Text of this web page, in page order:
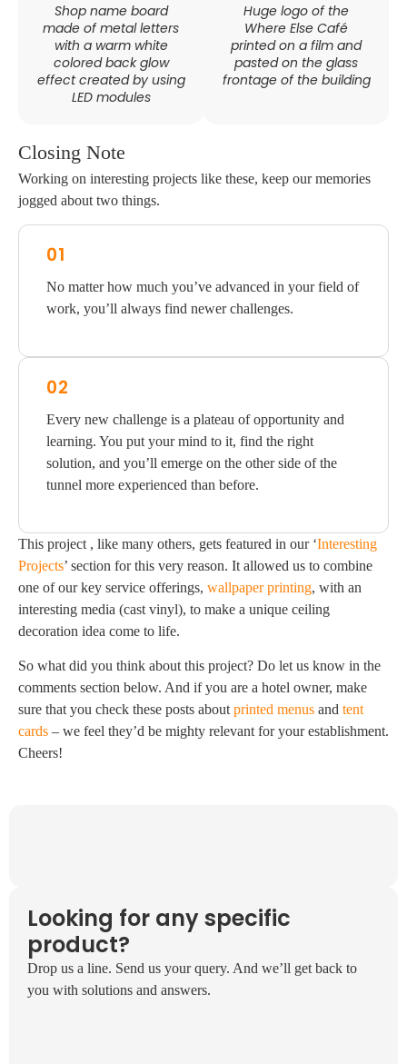
Shop name board
made of metal letters
with a warm white
colored back glow
effect created by using
LED modules
Huge logo of the
Where Else Café
printed on a film and
pasted on the glass
frontage of the building
Closing Note
Working on interesting projects like these, keep our memories
jogged about two things.
01
No matter how much you’ve advanced in your field of
work, you’ll always find newer challenges.
02
Every new challenge is a plateau of opportunity and
learning. You put your mind to it, find the right
solution, and you’ll emerge on the other side of the
tunnel more experienced than before.
This project , like many others, gets featured in our ‘Interesting
Projects’ section for this very reason. It allowed us to combine
one of our key service offerings, wallpaper printing, with an
interesting media (cast vinyl), to make a unique ceiling
decoration idea come to life.
So what did you think about this project? Do let us know in the
comments section below. And if you are a hotel owner, make
sure that you check these posts about printed menus and tent
cards – we feel they’d be mighty relevant for your establishment.
Cheers!
Looking for any specific
product?
Drop us a line. Send us your query. And we’ll get back to
you with solutions and answers.